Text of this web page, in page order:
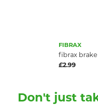
FIBRAX
fibrax
£2.99
Don't just